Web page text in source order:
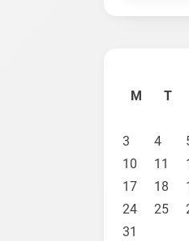
M
T
3
4
10
11
17
18
24
25
31